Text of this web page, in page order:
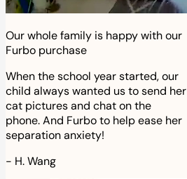
Our whole family is happy with our
Furbo purchase
When the school year started, our
child always wanted us to send her
cat pictures and chat on the
phone. And Furbo to help ease her
separation anxiety!
- H. Wang